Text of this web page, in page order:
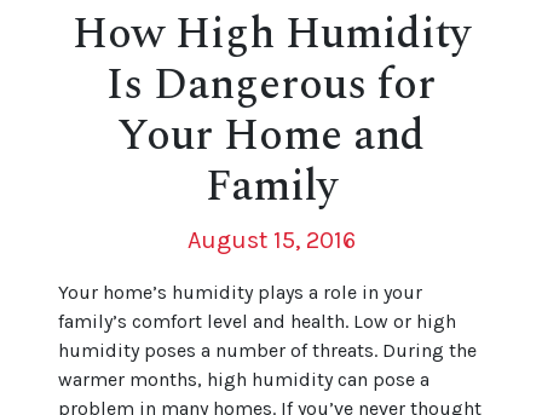
How High Humidity
Is Dangerous for
Your Home and
Family
August 15, 2016
Your home’s humidity plays a role in your
family’s comfort level and health. Low or high
humidity poses a number of threats. During the
warmer months, high humidity can pose a
problem in many homes. If you’ve never thought